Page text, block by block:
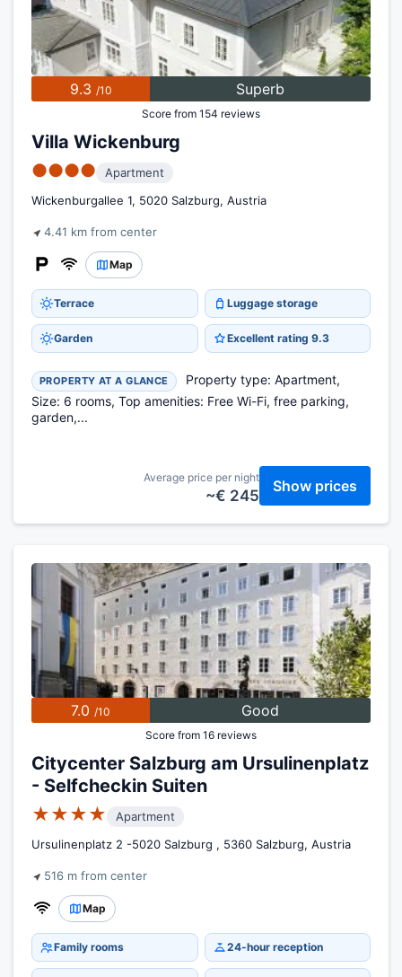
9.3 /10 Superb
Score from 154 reviews
Villa Wickenburg
●●●●
Apartment
Wickenburgallee 1, 5020 Salzburg, Austria
4.41 km from center
Map
Terrace Luggage storage
Garden Excellent rating 9.3
PROPERTY AT A GLANCE
Property type: Apartment,
Size: 6 rooms, Top amenities: Free Wi-Fi, free parking,
garden,...
Average price per night
~€ 245
Show prices
7.0 /10 Good
Score from 16 reviews
Citycenter Salzburg am Ursulinenplatz
- Selfcheckin Suiten
★★★★
Apartment
Ursulinenplatz 2 -5020 Salzburg , 5360 Salzburg, Austria
516 m from center
Map
Family rooms 24-hour reception